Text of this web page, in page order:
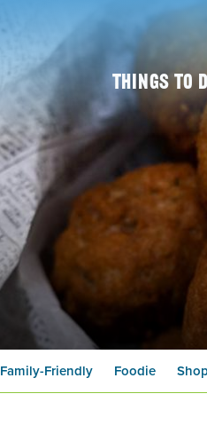
Things To
Family-Friendly Foodie